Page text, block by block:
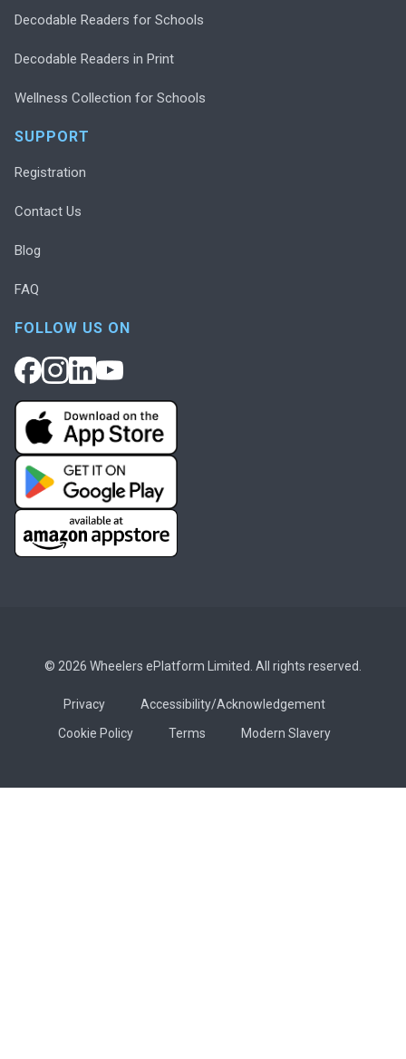
Decodable Readers for Schools
Decodable Readers in Print
Wellness Collection for Schools
SUPPORT
Registration
Contact Us
Blog
FAQ
FOLLOW US ON
© 2026 Wheelers ePlatform Limited. All rights reserved.
Privacy
Accessibility/Acknowledgement
Cookie Policy
Terms Modern Slavery